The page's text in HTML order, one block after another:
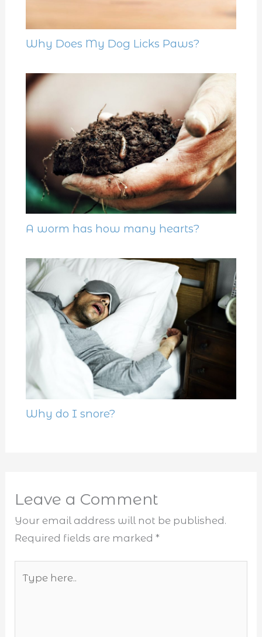
Why Does My Dog Licks Paws?
A worm has how many hearts?
Why do I snore?
Leave a Comment
Your email address will not be published.
Required fields are marked*
here..